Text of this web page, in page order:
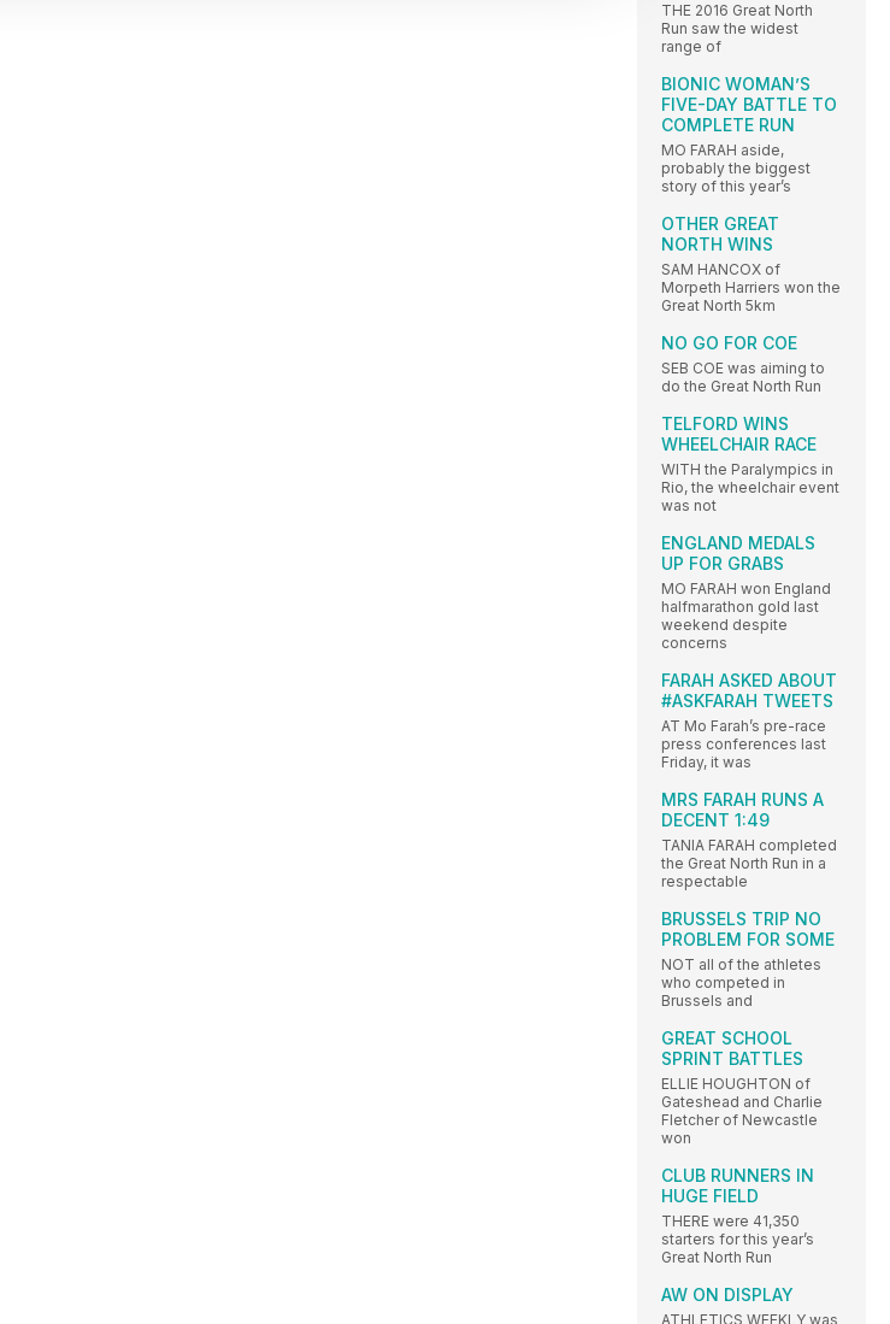
THE 2016 Great North
Run saw the widest
range of
BIONIC WOMAN’S
FIVE-DAY BATTLE TO
COMPLETE RUN
MO FARAH aside,
probably the biggest
story of this year’s
OTHER GREAT
NORTH WINS
SAM HANCOX of
Morpeth Harriers won the
Great North 5km
NO GO FOR COE
SEB COE was aiming to
do the Great North Run
TELFORD WINS
WHEELCHAIR RACE
WITH the Paralympics in
Rio, the wheelchair event
was not
ENGLAND MEDALS
UP FOR GRABS
MO FARAH won England
halfmarathon gold last
weekend despite
concerns
FARAH ASKED ABOUT
#ASKFARAH TWEETS
AT Mo Farah’s pre-race
press conferences last
Friday, it was
MRS FARAH RUNS A
DECENT 1:49
TANIA FARAH completed
the Great North Run in a
respectable
BRUSSELS TRIP NO
PROBLEM FOR SOME
NOT all of the athletes
who competed in
Brussels and
GREAT SCHOOL
SPRINT BATTLES
ELLIE HOUGHTON of
Gateshead and Charlie
Fletcher of Newcastle
won
CLUB RUNNERS IN
HUGE FIELD
THERE were 41,350
starters for this year’s
Great North Run
AW ON DISPLAY
ATHLETICS WEEKLY was